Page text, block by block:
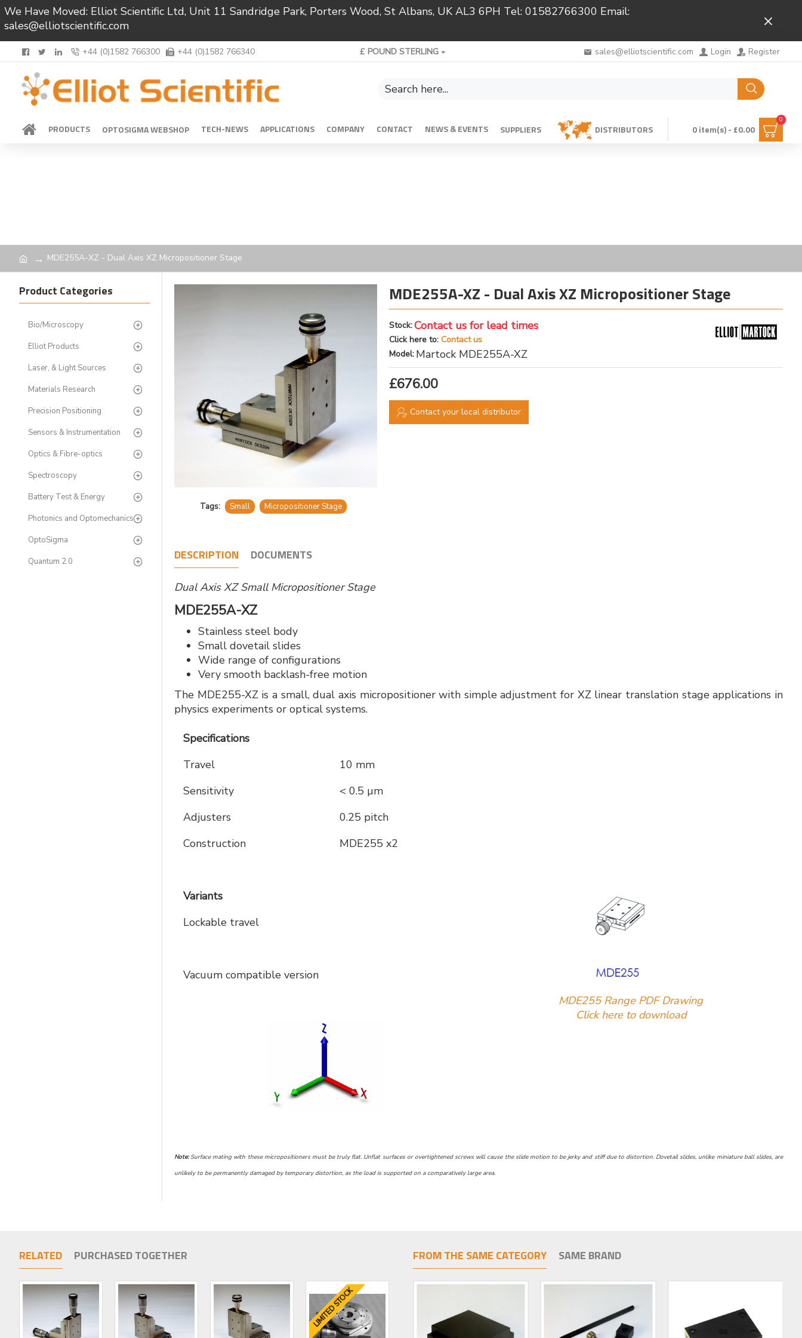
We Have Moved: Elliot Scientific Ltd, Unit 11 Sandridge Park, Porters Wood, St Albans, UK AL3 6PH Tel: 01582766300 Email:
sales@elliotscientific.com
+44 (0)1582 766300 +44 (0)1582 766340 £ POUND STERLING sales@elliotscientific.com Login Register
PRODUCTS OPTOSIGMA WEBSHOP TECH-NEWS APPLICATIONS COMPANY CONTACT NEWS & EVENTS SUPPLIERS DISTRIBUTORS 0 item(s) - £0.00
0
MDE255A-XZ - Dual Axis XZ Micropositioner Stage
Product Categories
Bio/Microscopy
Elliot Products
Laser, & Light Sources
Materials Research
Precision Positioning
Sensors & Instrumentation
Optics & Fibre-optics
Spectroscopy
Battery Test & Energy
Photonics and Optomechanics
OptoSigma
Quantum 2.0
Tags: Small Micropositioner Stage
MDE255A-XZ - Dual Axis XZ Micropositioner Stage
Stock:Contact us for lead times
Click here to: Contact us
Model: Martock MDE255A-XZ
£676.00
Contact your local distributor
DESCRIPTION DOCUMENTS
Dual Axis XZ Small Micropositioner Stage
MDE255A-XZ
Stainless steel body
Small dovetail slides
Wide range of configurations
Very smooth backlash-free motion
The MDE255-XZ is a small, dual axis micropositioner with simple adjustment for XZ linear translation stage applications in
physics experiments or optical systems.
Specifications
MDE255 Range PDF Drawing
Click here to download
Travel
10 mm
Sensitivity
< 0.5 µm
Adjusters
0.25 pitch
Construction
MDE255 x2
Variants
Lockable travel
Vacuum compatible version
Note:Surface mating with these micropositioners must be truly flat. Unflat surfaces or overtightened screws will cause the slide motion to be jerky and stiff due to distortion. Dovetail slides, unlike miniature ball slides, are
unlikely to be permanently damaged by temporary distortion, as the load is supported on a comparatively large area.
RELATED PURCHASED TOGETHER
LIMITED STOCK
FROM THE SAME CATEGORY SAME BRAND